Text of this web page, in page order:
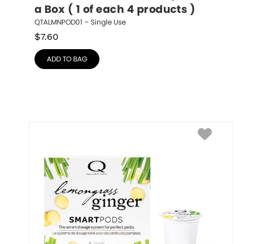
a Box ( 1 of each 4 products )
QTALMNPOD01 – Single Use
$7.60
ADD TO BAG